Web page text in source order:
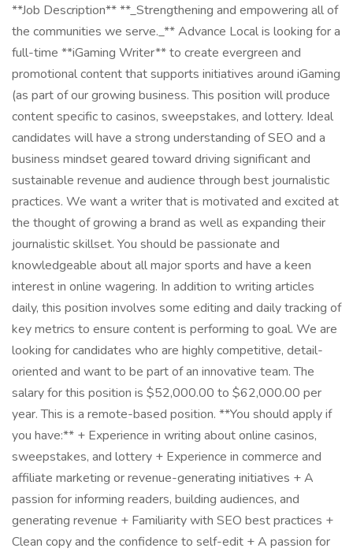
**Job Description** **_Strengthening and empowering all of
the communities we serve._** Advance Local is looking for a
full-time **iGaming Writer** to create evergreen and
promotional content that supports initiatives around iGaming
(as part of our growing business. This position will produce
content specific to casinos, sweepstakes, and lottery. Ideal
candidates will have a strong understanding of SEO and a
business mindset geared toward driving significant and
sustainable revenue and audience through best journalistic
practices. We want a writer that is motivated and excited at
the thought of growing a brand as well as expanding their
journalistic skillset. You should be passionate and
knowledgeable about all major sports and have a keen
interest in online wagering. In addition to writing articles
daily, this position involves some editing and daily tracking of
key metrics to ensure content is performing to goal. We are
looking for candidates who are highly competitive, detail-
oriented and want to be part of an innovative team. The
salary for this position is $52,000.00 to $62,000.00 per
year. This is a remote-based position. **You should apply if
you have:** + Experience in writing about online casinos,
sweepstakes, and lottery + Experience in commerce and
affiliate marketing or revenue-generating initiatives + A
passion for informing readers, building audiences, and
generating revenue + Familiarity with SEO best practices +
Clean copy and the confidence to self-edit + A passion for